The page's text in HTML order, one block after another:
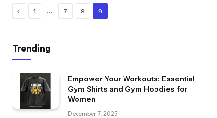
Previous
1 … 7 8 9
Trending
Empower Your Workouts: Essential
Gym Shirts and Gym Hoodies for
Women
December 7, 2025